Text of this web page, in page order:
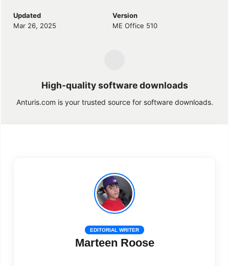
Updated
Mar 26, 2025
Version
ME Office 510
High-quality software downloads
Anturis.com is your trusted source for software downloads.
EDITORIAL WRITER
Marteen Roose